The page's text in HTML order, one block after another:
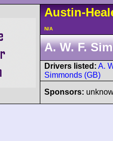
Austin-
N/A
A. W. F.
Drivers listed: A.
Simmonds (GB)
Sponsors: